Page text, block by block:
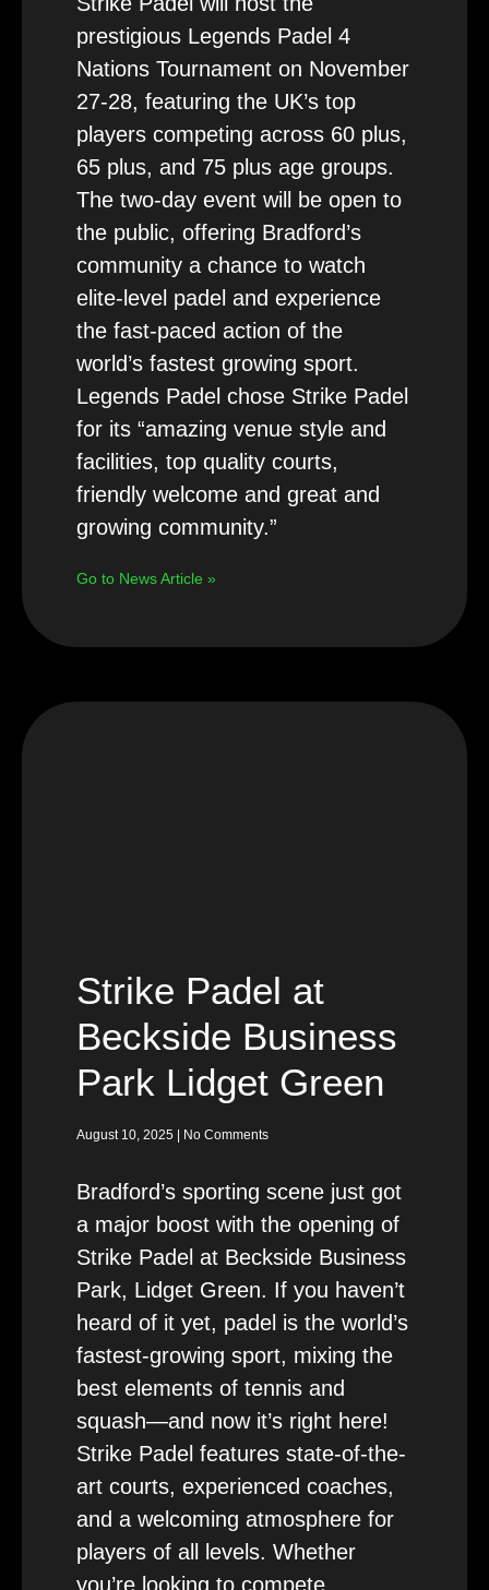
prestigious Legends Padel 4
Nations Tournament on November
27-28, featuring the UK’s top
players competing across 60 plus,
65 plus, and 75 plus age groups.
The two-day event will be open to
the public, offering Bradford’s
community a chance to watch
elite-level padel and experience
the fast-paced action of the
world’s fastest growing sport.
Legends Padel chose Strike Padel
for its “amazing venue style and
facilities, top quality courts,
friendly welcome and great and
growing community.”
Go to News Article »
Strike Padel at
Beckside Business
Park Lidget Green
August 10, 2025 No Comments
Bradford’s sporting scene just got
a major boost with the opening of
Strike Padel at Beckside Business
Park, Lidget Green. If you haven’t
heard of it yet, padel is the world’s
fastest-growing sport, mixing the
best elements of tennis and
squash—and now it’s right here!
Strike Padel features state-of-the-
art courts, experienced coaches,
and a welcoming atmosphere for
players of all levels. Whether
you’re looking to compete,